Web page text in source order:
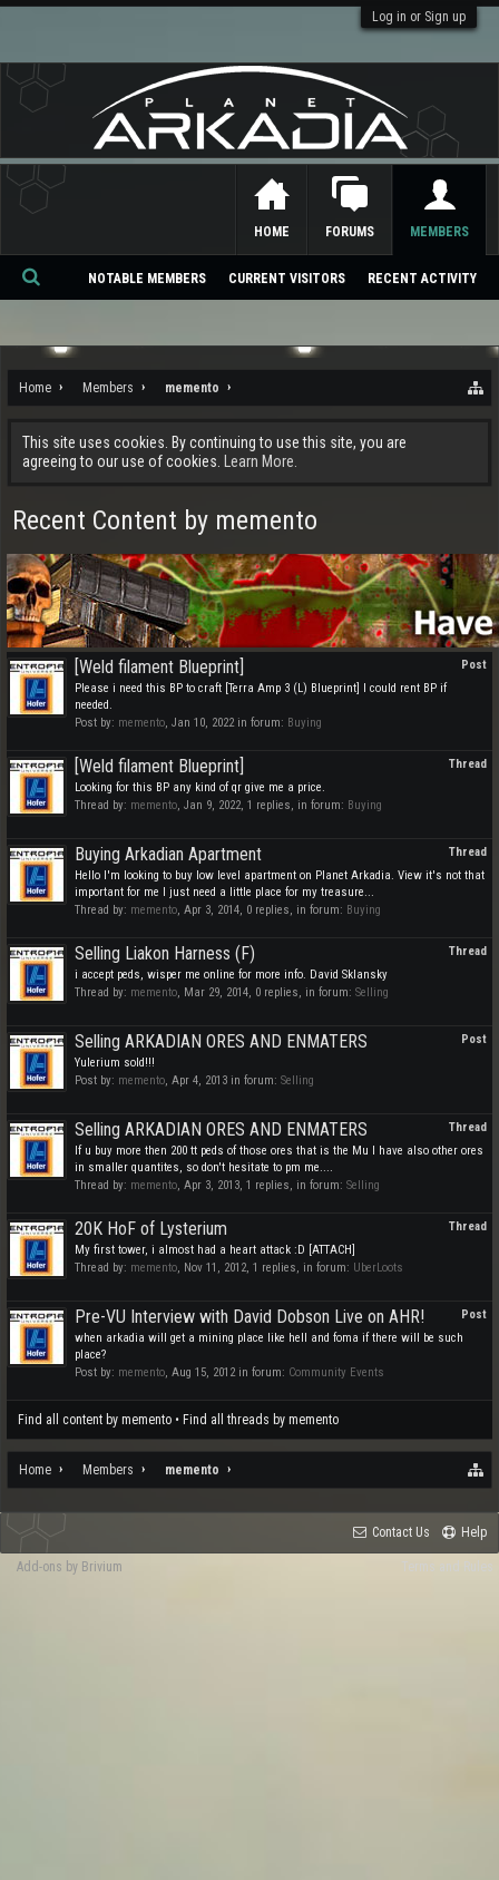
Log in or Sign up
Home Members memento
This site uses cookies. By continuing to use this site, you are
agreeing to our use of cookies.
Learn More.
Recent Content by memento
Post
[Weld filament Blueprint]
Please i need this BP to craft [Terra Amp 3 (L) Blueprint] I could rent BP if
needed.
Post by: memento, Jan 10, 2022in forum: Buying
Thread
[Weld filament Blueprint]
Looking for this BP any kind of qr give me a price.
Thread by: memento, Jan 9, 2022, 1 replies, in forum: Buying
Thread
Buying Arkadian Apartment
Hello I'm looking to buy low level apartment on Planet Arkadia. View it's not that
important for me I just need a little place for my treasure...
Thread by: memento, Apr 3, 2014, 0 replies, in forum: Buying
Thread
Selling Liakon Harness (F)
i accept peds, wisper me online for more info. David Sklansky
Thread by: memento, Mar 29, 2014, 0 replies, in forum: Selling
Post
Selling ARKADIAN ORES AND ENMATERS
Yulerium sold!!!
Post by: memento, Apr 4, 2013 in forum: Selling
Thread
Selling ARKADIAN ORES AND ENMATERS
If u buy more then 200 tt peds of those ores that is the Mu I have also other ores
in smaller quantites, so don't hesitate to pm me....
Thread by: memento, Apr 3, 2013, 1 replies, in forum: Selling
Thread
20K HoF of Lysterium
My first tower, i almost had a heart attack :D [ATTACH]
Thread by: memento, Nov 11, 2012, 1 replies, in forum: UberLoots
Post
Pre-VU Interview with David Dobson Live on AHR!
when arkadia will get a mining place like hell and foma if there will be such
place?
Post by: memento, Aug 15, 2012in forum: Community Events
Find all content by memento Find all threads by memento
Home Members memento
HOME FORUMS MEMBERS
NOTABLE MEMBERS CURRENT VISITORS RECENT ACTIVITY
Se
ch
Contact Us Help
Terms and Rules
Add-ons by Brivium